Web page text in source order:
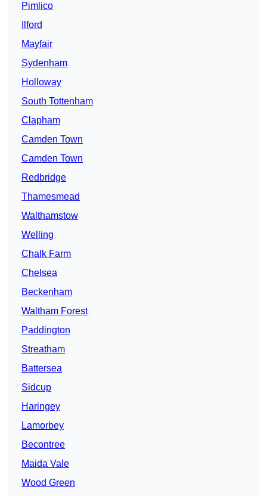
Pimlico
Ilford
Mayfair
Sydenham
Holloway
South Tottenham
Clapham
Camden Town
Camden Town
Redbridge
Thamesmead
Walthamstow
Welling
Chalk Farm
Chelsea
Beckenham
Waltham Forest
Paddington
Streatham
Battersea
Sidcup
Haringey
Lamorbey
Becontree
Maida Vale
Wood Green